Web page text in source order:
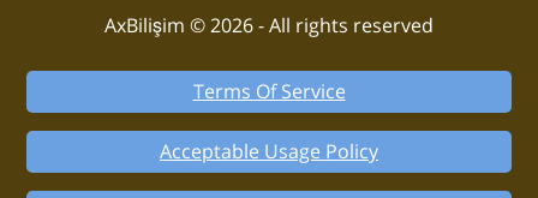
AxBilişim © 2026 - All rights reserved
Terms Of Service
Acceptable Usage Policy